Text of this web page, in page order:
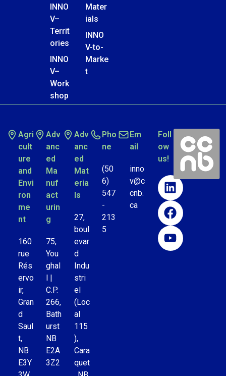
INNO
V–
Territ
ories
INNO
V–
Work
shop
Mater
ials
INNO
V-to-
Marke
t
Agri
cult
ure
and
Envi
ron
me
nt
160
rue
Rés
ervo
ir,
Gran
d
Saul
t,
NB
E3Y
Adv
anc
ed
Ma
nuf
act
urin
g
75,
You
ghal
l |
C.P.
266,
Bath
urst
NB
E2A
3Z2
Adv
anc
ed
Mat
eria
ls
27,
boul
evar
d
Indu
stri
el
(Loc
al
115
),
Cara
quet
Pho
ne
(50
6)
547
-
213
5
Em
ail
inno
v@c
cnb.
ca
Foll
ow
us!